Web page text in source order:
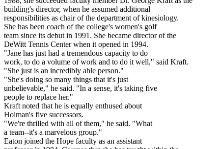
building's director, when he assumed additional
responsibilities as chair of the department of kinesiology.
She has been coach of the college's women's golf
team since its debut in 1991. She became director of the
DeWitt Tennis Center when it opened in 1994.
"Jane has just had a tremendous capacity to do
work, to do a volume of work and to do it well," said Kraft.
"She just is an incredibly able person."
"She's doing so many things that it's just
unbelievable," he said. "In a sense, it's taking five
people to replace her."
Kraft noted that he is equally enthused about
Holman's five successors.
"We're thrilled with all of them," he said. "What
a team--it's a marvelous group."
Eaton joined the Hope faculty as an assistant